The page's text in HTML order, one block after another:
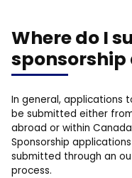
Where do I
In general, applications
be submitted either
abroad or within
Sponsorship
submitted through an
process.